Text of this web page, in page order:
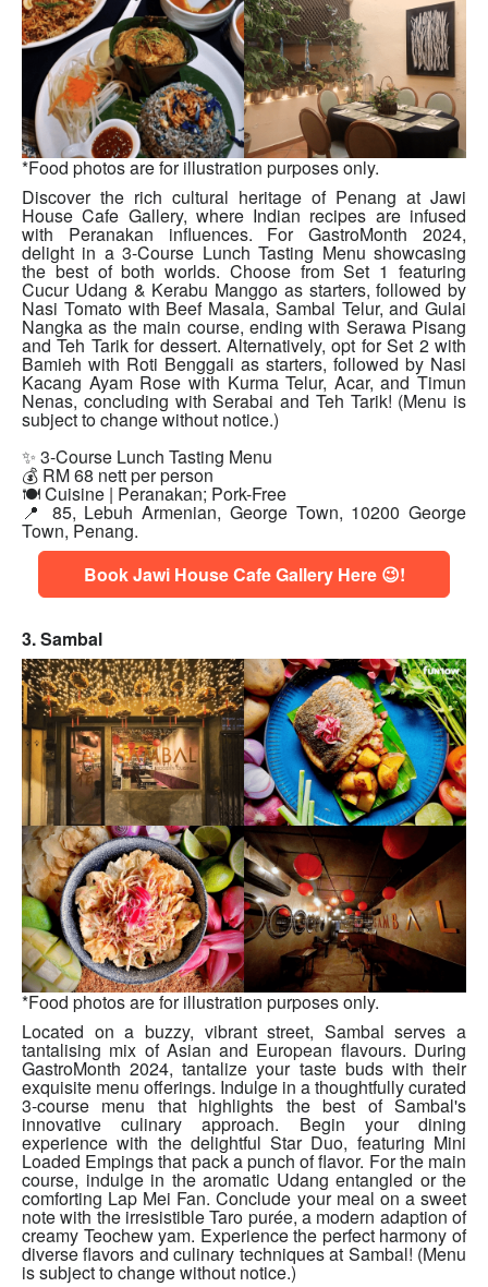
*Food photos are for illustration purposes only.
Discover the rich cultural heritage of Penang at Jawi
House Cafe Gallery, where Indian recipes are infused
with Peranakan influences. For GastroMonth 2024,
delight in a 3-Course Lunch Tasting Menu showcasing
the best of both worlds. Choose from Set 1 featuring
Cucur Udang & Kerabu Manggo as starters, followed by
Nasi Tomato with Beef Masala, Sambal Telur, and Gulai
Nangka as the main course, ending with Serawa Pisang
and Teh Tarik for dessert. Alternatively, opt for Set 2 with
Bamieh with Roti Benggali as starters, followed by Nasi
Kacang Ayam Rose with Kurma Telur, Acar, and Timun
Nenas, concluding with Serabai and Teh Tarik! (Menu is
subject to change without notice.)
✨ 3-Course Lunch Tasting Menu
💰 RM 68 nett per person
🍽 Cuisine | Peranakan; Pork-Free
📍 85, Lebuh Armenian, George Town, 10200 George
Town, Penang.
Book Jawi House Cafe Gallery Here 😉!
3. Sambal
*Food photos are for illustration purposes only.
Located on a buzzy, vibrant street, Sambal serves a
tantalising mix of Asian and European flavours. During
GastroMonth 2024, tantalize your taste buds with their
exquisite menu offerings. Indulge in a thoughtfully curated
3-course menu that highlights the best of Sambal's
innovative culinary approach. Begin your dining
experience with the delightful Star Duo, featuring Mini
Loaded Empings that pack a punch of flavor. For the main
course, indulge in the aromatic Udang entangled or the
comforting Lap Mei Fan. Conclude your meal on a sweet
note with the irresistible Taro purée, a modern adaption of
creamy Teochew yam. Experience the perfect harmony of
diverse flavors and culinary techniques at Sambal! (Menu
is subject to change without notice.)